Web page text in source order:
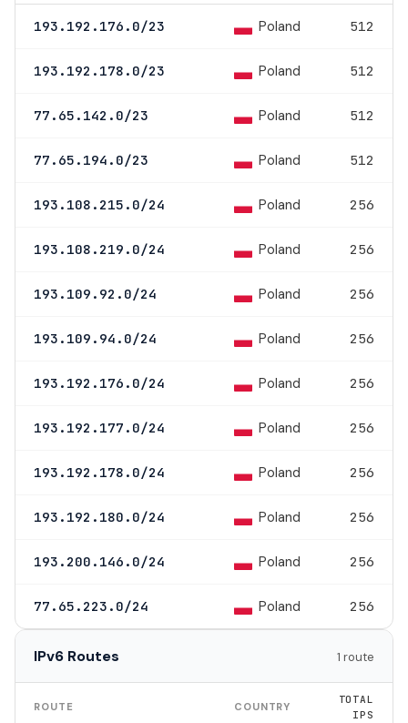
193.192.176.0/23 Poland 512
193.192.178.0/23 Poland 512
77.65.142.0/23 Poland 512
77.65.194.0/23 Poland 512
193.108.215.0/24 Poland 256
193.108.219.0/24 Poland 256
193.109.92.0/24 Poland 256
193.109.94.0/24 Poland 256
193.192.176.0/24 Poland 256
193.192.177.0/24 Poland 256
193.192.178.0/24 Poland 256
193.192.180.0/24 Poland 256
193.200.146.0/24 Poland 256
77.65.223.0/24 Poland 256
IPv6 Routes 1 route
ROUTE COUNTRY
TOTAL
IPS